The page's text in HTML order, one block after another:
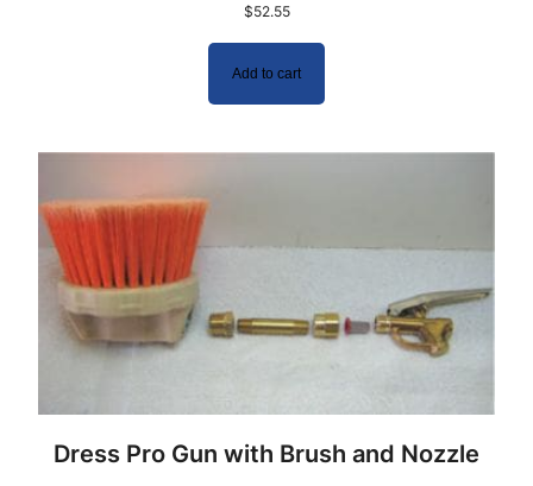
$52.55
Add to cart
Dress Pro Gun with Brush and Nozzle